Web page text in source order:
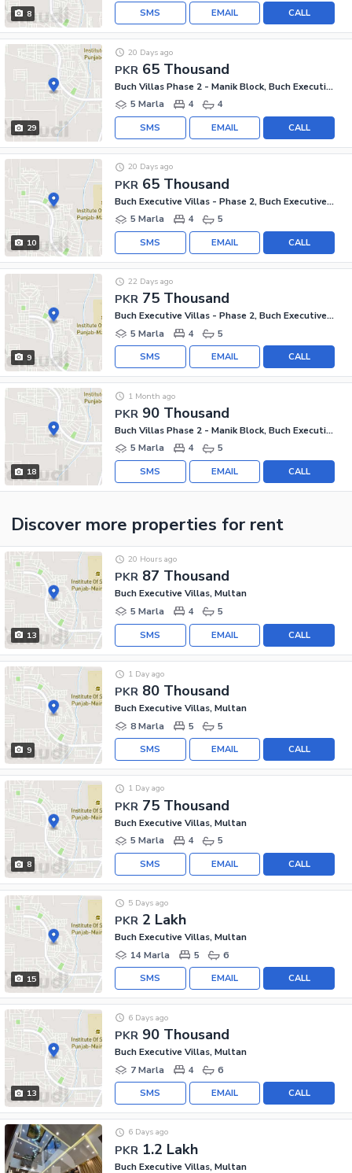
8 CALL
EMAIL
SMS
29
PKR 65 Thousand
20 Days ago
Buch Villas Phase 2 - Manik Block, Buch Executive Villas - Phase 2
5 Marla
4 4
CALL
EMAIL
SMS
10
PKR 65 Thousand
20 Days ago
Buch Executive Villas - Phase 2, Buch Executive Villas
5 Marla
4 5
CALL
EMAIL
SMS
9
PKR 75 Thousand
22 Days ago
Buch Executive Villas - Phase 2, Buch Executive Villas
5 Marla
4 5
CALL
EMAIL
SMS
18
PKR 90 Thousand
1 Month ago
Buch Villas Phase 2 - Manik Block, Buch Executive Villas - Phase 2
5 Marla
4 5
CALL
EMAIL
SMS
Discover more properties for rent
13
PKR 87 Thousand
20 Hours ago
Buch Executive Villas, Multan
5 Marla
4 5
CALL
EMAIL
SMS
9
PKR 80 Thousand
1 Day ago
Buch Executive Villas, Multan
8 Marla
5 5
CALL
EMAIL
SMS
8
PKR 75 Thousand
1 Day ago
Buch Executive Villas, Multan
5 Marla
4 5
CALL
EMAIL
SMS
15
PKR 2 Lakh
5 Days ago
Buch Executive Villas, Multan
14 Marla
5 6
CALL
EMAIL
SMS
13
PKR 90 Thousand
6 Days ago
Buch Executive Villas, Multan
7 Marla
4 6
CALL
EMAIL
SMS
PKR 1.2 Lakh
6 Days ago
Buch Executive Villas, Multan